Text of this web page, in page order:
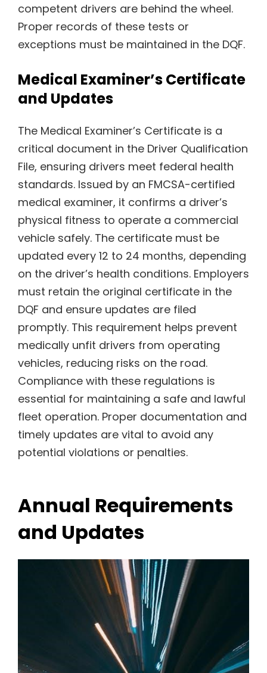
competent drivers are behind the wheel.
Proper records of these tests or
exceptions must be maintained in the DQF.
Medical Examiner’s Certificate
and Updates
The Medical Examiner’s Certificate is a
critical document in the Driver Qualification
File, ensuring drivers meet federal health
standards. Issued by an FMCSA-certified
medical examiner, it confirms a driver’s
physical fitness to operate a commercial
vehicle safely. The certificate must be
updated every 12 to 24 months, depending
on the driver’s health conditions. Employers
must retain the original certificate in the
DQF and ensure updates are filed
promptly. This requirement helps prevent
medically unfit drivers from operating
vehicles, reducing risks on the road.
Compliance with these regulations is
essential for maintaining a safe and lawful
fleet operation. Proper documentation and
timely updates are vital to avoid any
potential violations or penalties.
Annual Requirements
and Updates